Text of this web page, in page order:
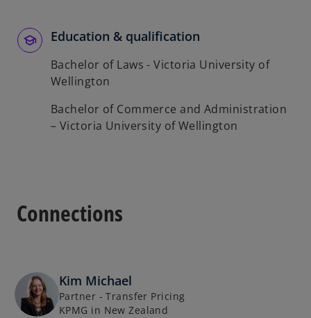
a
Education & qualification
Bachelor of Laws - Victoria University of
Wellington
Bachelor of Commerce and Administration
– Victoria University of Wellington
Connections
Kim Michael
Partner - Transfer Pricing
KPMG in New Zealand